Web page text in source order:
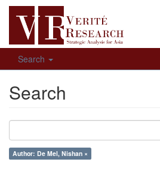
Search
Search
Author: De Mel, Nishan ×